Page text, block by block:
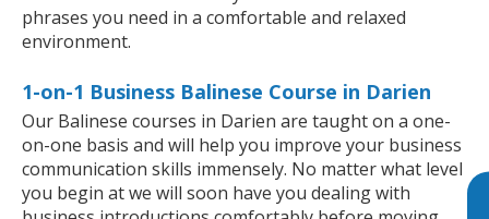
phrases you need in a comfortable and relaxed
environment.
1-on-1 Business Balinese Course in Darien
Our Balinese courses in Darien are taught on a one-
on-one basis and will help you improve your business
communication skills immensely. No matter what level
you begin at we will soon have you dealing with